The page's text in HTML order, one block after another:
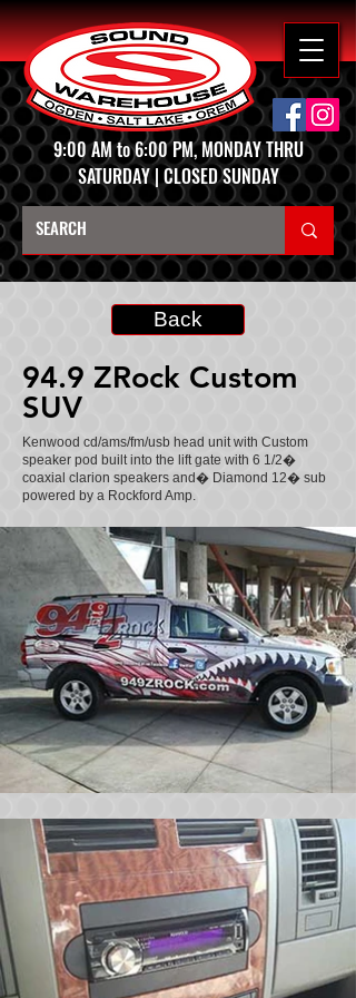
9:00 AM to 6:00 PM, MONDAY THRU
SATURDAY | CLOSED SUNDAY
Back
94.9 ZRock Custom
SUV
Kenwood cd/ams/fm/usb head unit with Custom
speaker pod built into the lift gate with 6 1/2�
coaxial clarion speakers and� Diamond 12� sub
powered by a Rockford Amp.